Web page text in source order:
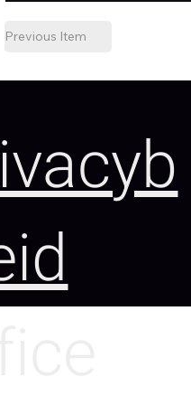
Previous Item